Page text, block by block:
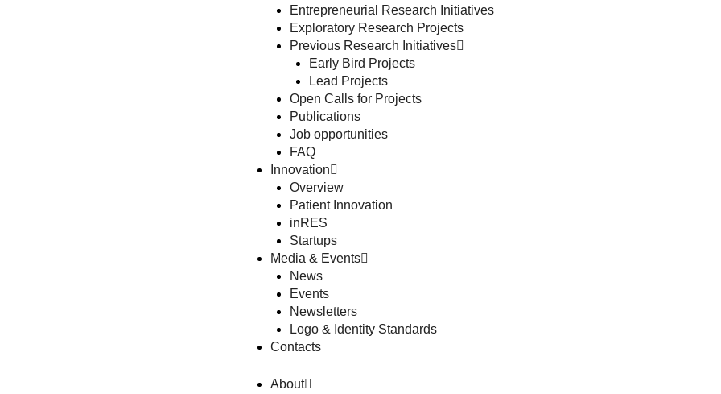
Entrepreneurial Research Initiatives
Exploratory Research Projects
Previous Research Initiatives
Early Bird Projects
Lead Projects
Open Calls for Projects
Publications
Job opportunities
FAQ
Innovation
Overview
Patient Innovation
inRES
Startups
Media & Events
News
Events
Newsletters
Logo & Identity Standards
Contacts
About